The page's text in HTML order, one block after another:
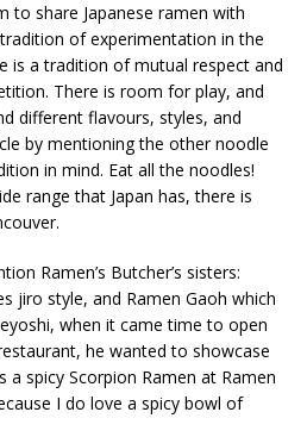
to share Japanese ramen with
of experimentation in the
is a tradition of mutual respect and
There is room for play, and
different flavours, styles, and
by mentioning the other noodle
in mind. Eat all the noodles!
range that Japan has, there is
Ramen’s Butcher’s sisters:
jiro style, and Ramen Gaoh which
when it came time to open
he wanted to showcase
a spicy Scorpion Ramen at Ramen
I do love a spicy bowl of